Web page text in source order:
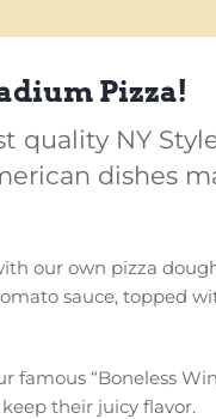
Pizza!
quality NY
dishes
our own pizza
sauce, topped
famous “Boneless
their juicy flavor.